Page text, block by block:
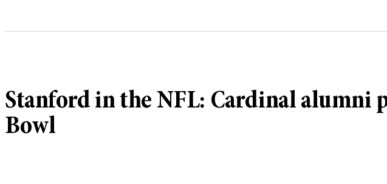
Stanford in the NFL: Cardinal alumni
Bowl